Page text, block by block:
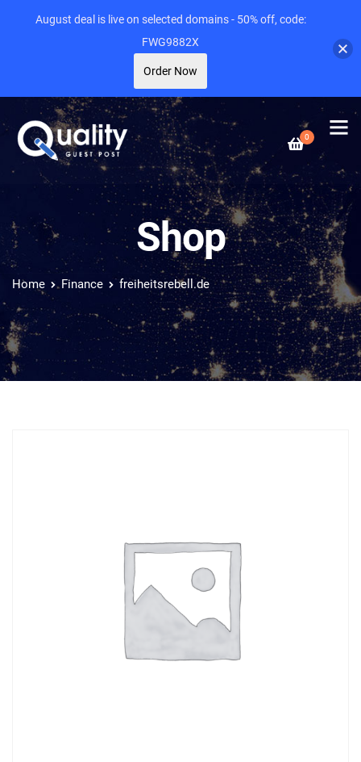
0
Shop
Home Finance freiheitsrebell.de
August deal is live on selected domains - 50% off, code:
FWG9882X
Order Now